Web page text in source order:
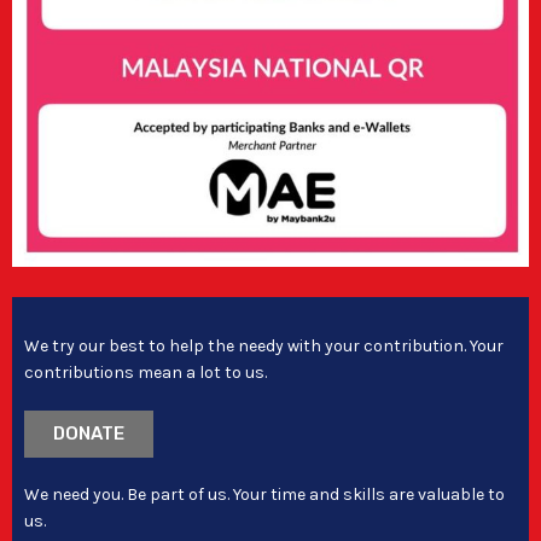
We try our best to help the needy with your contribution. Your
contributions mean a lot to us.
DONATE
We need you. Be part of us. Your time and skills are valuable to
us.